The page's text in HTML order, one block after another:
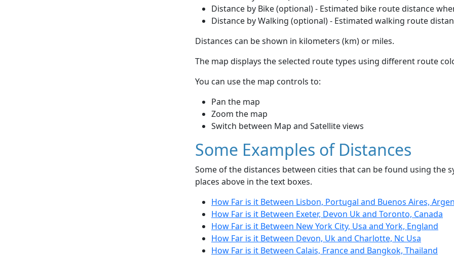
Distance by Bike (optional) - Estimated bike route distance
Distance by Walking (optional) - Estimated walking route
Distances can be shown in kilometers (km) or miles.
The map displays the selected route types using different route
You can use the map controls to:
Pan the map
Zoom the map
Switch between Map and Satellite views
Some Examples of Distances
Some of the distances between cities that can be found using the
places above in the text boxes.
How Far is it Between Lisbon, Portugal and Buenos Aires,
How Far is it Between Exeter, Devon Uk and Toronto, Canada
How Far is it Between New York City, Usa and York, England
How Far is it Between Devon, Uk and Charlotte, Nc Usa
How Far is it Between Calais, France and Bangkok, Thailand